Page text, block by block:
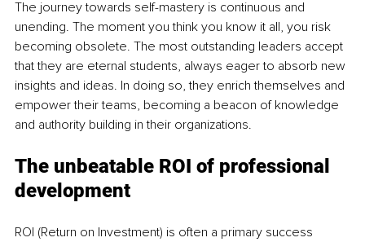
The journey towards self-mastery is continuous and
unending. The moment you think you know it all, you risk
becoming obsolete. The most outstanding leaders accept
that they are eternal students, always eager to absorb new
insights and ideas. In doing so, they enrich themselves and
empower their teams, becoming a beacon of knowledge
and authority building in their organizations.
The unbeatable ROI of professional
development
ROI (Return on Investment) is often a primary success